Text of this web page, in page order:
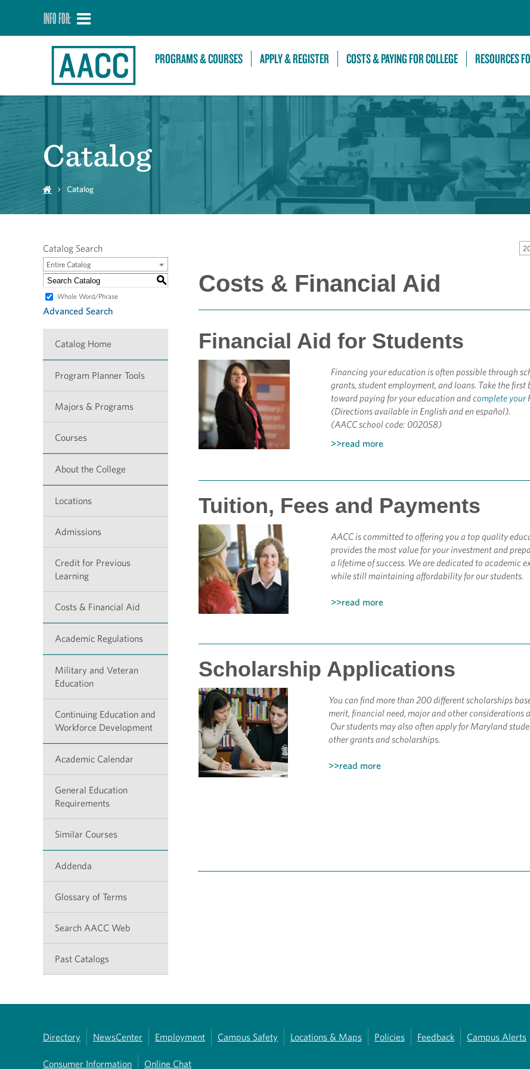
INFO FOR:
PROGRAMS & COURSES APPLY & REGISTER COSTS & PAYING FOR COLLEGE RESOURCES
Catalog
Catalog
Catalog Search
Entire Catalog
S
Whole Word/Phrase
Advanced Search
Catalog Home
Program Planner Tools
Majors & Programs
Courses
About the College
Locations
Admissions
Credit for Previous
Learning
Costs & Financial Aid
Academic Regulations
Military and Veteran
Education
Continuing Education and
Workforce Development
Academic Calendar
General Education
Requirements
Similar Courses
Addenda
Glossary of Terms
Search AACC Web
Past Catalogs
Costs & Financial Aid
Financial Aid for Students
Financing your education is often possible through
grants, student employment, and loans. Take the first
toward paying for your education andcomplete your
(Directions available in English and en español).
(AACC school code: 002058)
>>read more
Tuition, Fees and Payments
AACC is committed to offering you a top quality
provides the most value for your investment and
a lifetime of success. We are dedicated to academic
while still maintaining affordability for our students.
>>read more
Scholarship Applications
You can find more than 200 different scholarships
merit, financial need, major and other considerations
Our students may also often apply for Maryland
other grants and scholarships.
>>read more
Directory NewsCenter Employment Campus Safety Locations & Maps Policies Feedback Campus Alerts
Consumer Information Online Chat